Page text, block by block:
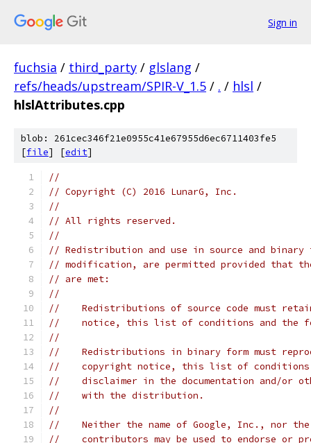
Sign in
fuchsia / third_party / glslang /
refs/heads/upstream/SPIR-V_1.5 / . / hlsl /
hlslAttributes.cpp
blob: 261cec346f21e0955c41e67955d6ec6711403fe5
[file] [edit]
//
// Copyright (C) 2016 LunarG, Inc.
//
// All rights reserved.
//
// Redistribution and use in source and
// modification, are permitted provided that
// are met:
//
//    Redistributions of source code must
//    notice, this list of conditions and the
//
//    Redistributions in binary form must
//    copyright notice, this list of conditions
//    disclaimer in the documentation and/or
//    with the distribution.
//
//    Neither the name of Google, Inc., nor
//    contributors may be used to endorse or